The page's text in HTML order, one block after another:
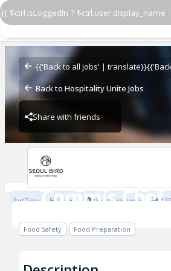
{{ $ctrl.isLoggedIn ?
{{'Back to all jobs' | translate}}
Back to Hospitality Unite Jobs
Share with friends
Commis Chef
Commis Chef
Seoul Bird
Seoul Bird
Part Time Full Time 2 Years Experience
Food Safety Food Preparation